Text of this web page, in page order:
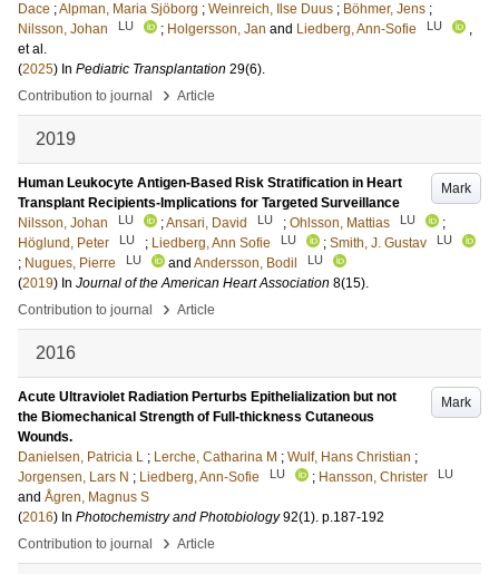
Dace ;Alpman, Maria Sjöborg ; Weinreich, Ilse Duus ; Böhmer, Jens ;
Nilsson, Johan
LU ; Holgersson, Jan and Liedberg, Ann-Sofie LU
,
et al.
(2025) In Pediatric Transplantation 29(6).
Contribution to journal
› Article
2019
Mark
Human Leukocyte Antigen-Based Risk Stratification in Heart
Transplant Recipients-Implications for Targeted Surveillance
Nilsson, Johan
LU ;Ansari, David LU ; Ohlsson, Mattias LU
;
Höglund, Peter
LU ; Liedberg, Ann Sofie LU ; Smith, J. Gustav LU
; Nugues, Pierre LU and Andersson, Bodil LU
(2019) In Journal of the American Heart Association 8(15).
Contribution to journal
› Article
2016
Mark
Acute Ultraviolet Radiation Perturbs Epithelialization but not
the Biomechanical Strength of Full-thickness Cutaneous
Wounds.
Danielsen, Patricia L ; Lerche, Catharina M ; Wulf, Hans Christian ;
Jorgensen, Lars N ; Liedberg, Ann-Sofie LU ; Hansson, Christer LU
and Ågren, Magnus S
(2016) In Photochemistry and Photobiology 92(1). p.187-192
Contribution to journal
› Article